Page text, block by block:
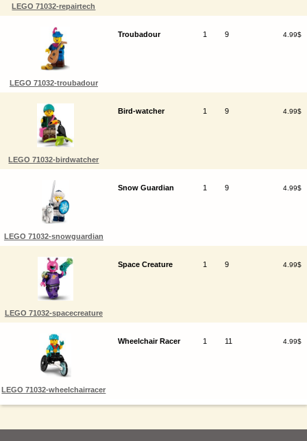
LEGO 71032-repairtech
LEGO 71032-troubadour
Troubadour 1 9 4.99$
LEGO 71032-birdwatcher
Bird-watcher 1 9 4.99$
LEGO 71032-snowguardian
Snow Guardian 1 9 4.99$
LEGO 71032-spacecreature
Space Creature 1 9 4.99$
LEGO 71032-wheelchairracer
Wheelchair Racer 1 11 4.99$